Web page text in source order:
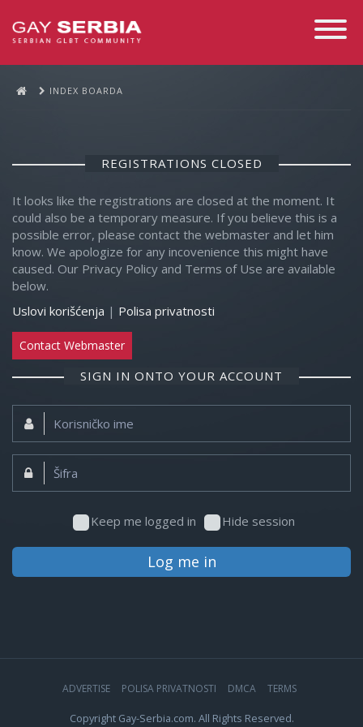
Toggle
INDEX BOARDA
REGISTRATIONS CLOSED
It looks like the registrations are closed at the moment. It
could also be a temporary measure. If you believe this is a
possible error, please contact the webmaster and let him
know. We apologize for any incovenience this might have
caused. Our Privacy Policy and Terms of Use are available
below.
Uslovi korišćenja | Polisa privatnosti
Contact Webmaster
SIGN IN ONTO YOUR ACCOUNT
Korisničko
ime:
Šifra:
Keep me logged in Hide session
Log me in
ADVERTISE POLISA PRIVATNOSTI DMCA TERMS
Copyright Gay-Serbia.com. All Rights Reserved.